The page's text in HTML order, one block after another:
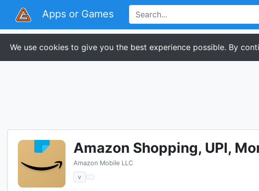
Apps or Games
We use cookies to give you the best experience possible. By
Amazon Shopping, UPI,
Amazon Mobile LLC
v